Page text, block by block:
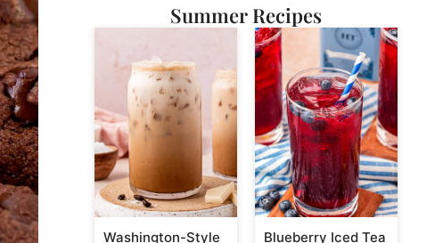
Summer Recipes
Washington-Style
Blueberry Iced Tea